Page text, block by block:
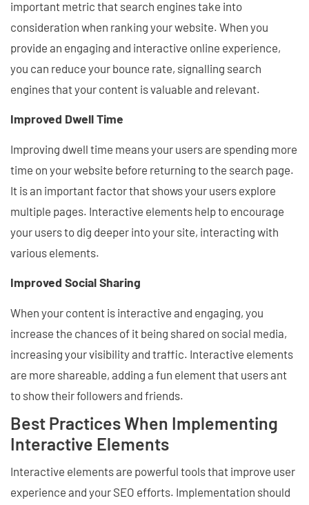
important metric that search engines take into
consideration when ranking your website. When you
provide an engaging and interactive online experience,
you can reduce your bounce rate, signalling search
engines that your content is valuable and relevant.
Improved Dwell Time
Improving dwell time means your users are spending more
time on your website before returning to the search page.
It is an important factor that shows your users explore
multiple pages. Interactive elements help to encourage
your users to dig deeper into your site, interacting with
various elements.
Improved Social Sharing
When your content is interactive and engaging, you
increase the chances of it being shared on social media,
increasing your visibility and traffic. Interactive elements
are more shareable, adding a fun element that users ant
to show their followers and friends.
Best Practices When Implementing
Interactive Elements
Interactive elements are powerful tools that improve user
experience and your SEO efforts. Implementation should